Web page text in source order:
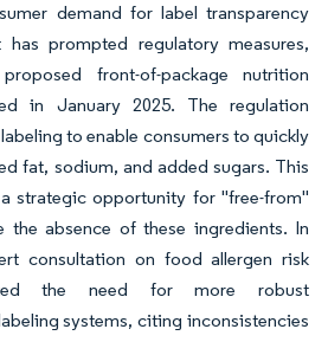
demand for label transparency
prompted regulatory measures,
front-of-package nutrition
in January 2025. The regulation
to enable consumers to quickly
fat, sodium, and added sugars. This
strategic opportunity for "free-from"
the absence of these ingredients. In
consultation on food allergen risk
the need for more robust
systems, citing inconsistencies